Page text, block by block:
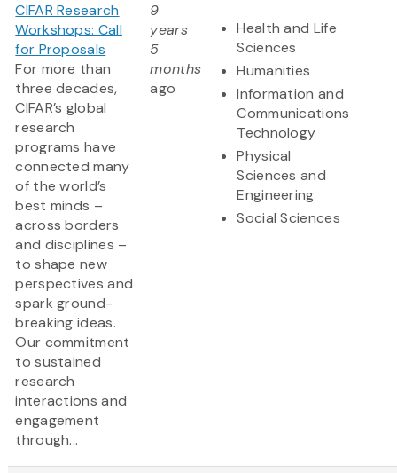
CIFAR Research
Workshops: Call
for Proposals
For more than
three decades,
CIFAR’s global
research
programs have
connected many
of the world’s
best minds –
across borders
and disciplines –
to shape new
perspectives and
spark ground-
breaking ideas.
Our commitment
to sustained
research
interactions and
engagement
through...
9
years
5
months
ago
Health and Life
Sciences
Humanities
Information and
Communications
Technology
Physical
Sciences and
Engineering
Social Sciences